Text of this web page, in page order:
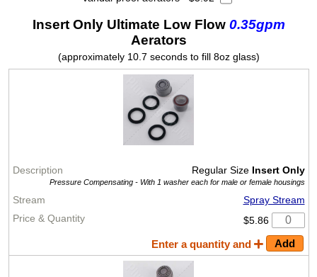
Insert Only Ultimate Low Flow 0.35gpm
Aerators
(approximately 10.7 seconds to fill 8oz glass)
Regular Size Insert Only
Pressure Compensating - With 1 washer each for male or female housings
Spray Stream
$5.86
Enter a quantity and